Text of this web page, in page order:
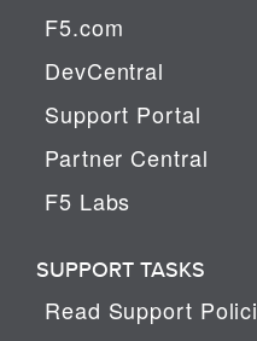
F5.com
DevCentral
Support Portal
Partner Central
F5 Labs
SUPPORT TASKS
Read Support